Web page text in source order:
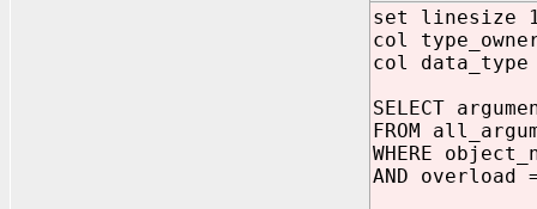
set linesize
col
col data_type
SELECT
FROM
WHERE
AND overload